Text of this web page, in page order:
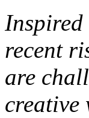
Inspired
recent
are
creative